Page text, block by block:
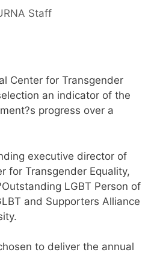
Staff
Center for Transgender
an indicator of the
progress over a
executive director of
for Transgender Equality,
LGBT Person of
and Supporters Alliance
to deliver the annual